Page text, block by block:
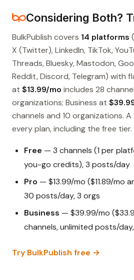
Considering Both?
BulkPublish covers 14 platforms
X (Twitter), LinkedIn, TikTok,
Threads, Bluesky, Mastodon,
Reddit, Discord, Telegram) with
at $13.99/mo includes 28
organizations; Business at
channels and 10 organizations. A
every plan, including the free tier.
Free — 3 channels (1 per
you-go credits), 3 posts/day
Pro — $13.99/mo ($11.89/mo
30 posts/day, 3 orgs
Business — $39.99/mo
channels, unlimited posts/
Try BulkPublish free →